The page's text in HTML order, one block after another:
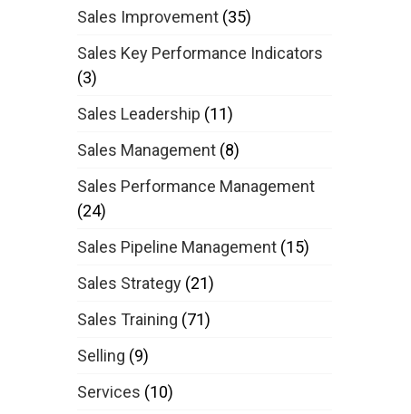
Sales Improvement (35)
Sales Key Performance Indicators
(3)
Sales Leadership (11)
Sales Management (8)
Sales Performance Management
(24)
Sales Pipeline Management (15)
Sales Strategy (21)
Sales Training (71)
Selling (9)
Services (10)